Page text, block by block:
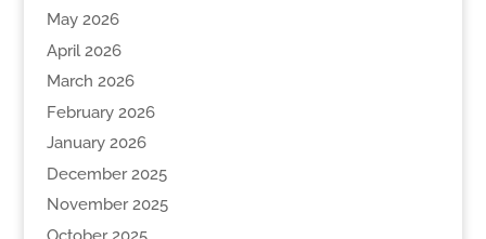
May 2026
April 2026
March 2026
February 2026
January 2026
December 2025
November 2025